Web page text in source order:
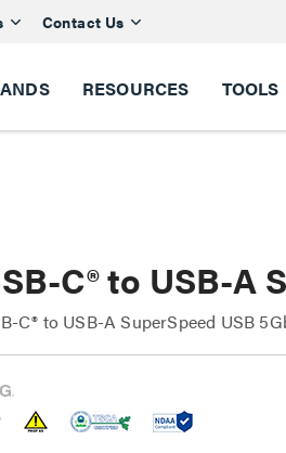
Contact Us
RESOURCES TOOLS
C® to USB-A
C® to USB-A SuperSpeed USB